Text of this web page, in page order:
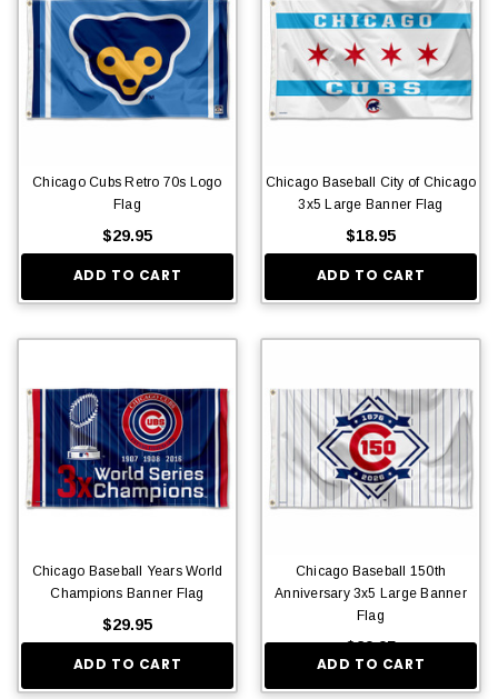
Chicago Cubs Retro 70s Logo
Flag
$29.95
ADD TO CART
Chicago Baseball City of Chicago
3x5 Large Banner Flag
$18.95
ADD TO CART
Chicago Baseball Years World
Champions Banner Flag
$29.95
ADD TO CART
Chicago Baseball 150th
Anniversary 3x5 Large Banner
Flag
$29.95
ADD TO CART